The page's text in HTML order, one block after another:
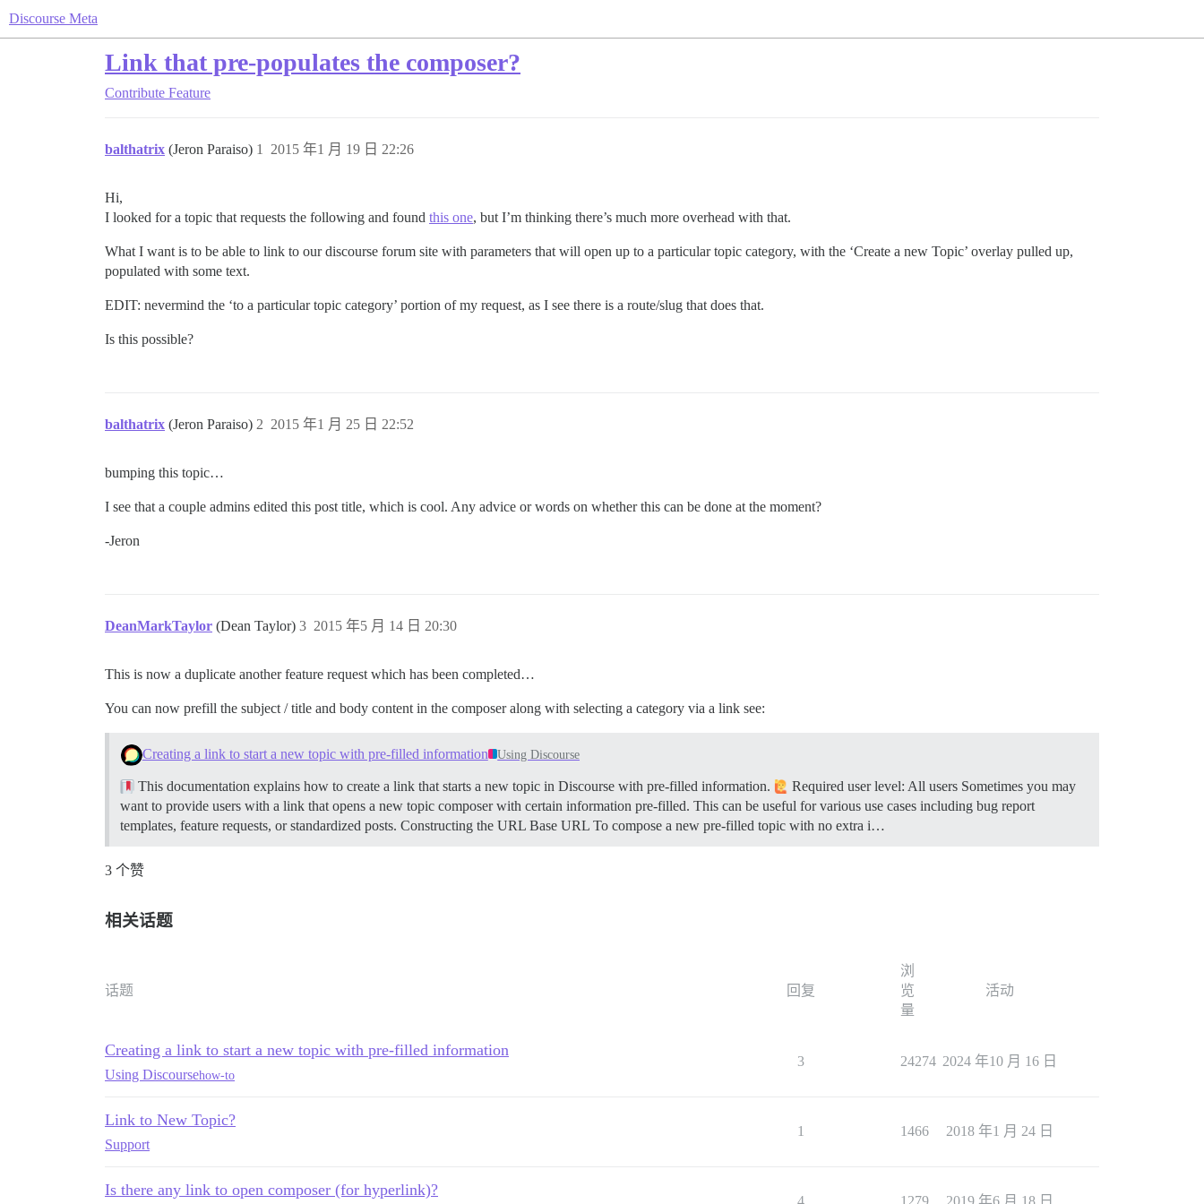
Discourse Meta
Link that pre-populates the composer?
Contribute Feature
balthatrix (Jeron Paraiso) 2015 年1 月 19 日 22:26
1
Hi,
I looked for a topic that requests the following and found this one, but I’m thinking there’s much more overhead with that.
What I want is to be able to link to our discourse forum site with parameters that will open up to a particular topic category, with the ‘Create a new Topic’ overlay pulled up,
populated with some text.
EDIT: nevermind the ‘to a particular topic category’ portion of my request, as I see there is a route/slug that does that.
Is this possible?
balthatrix (Jeron Paraiso) 2015 年1 月 25 日 22:52
2
bumping this topic…
I see that a couple admins edited this post title, which is cool. Any advice or words on whether this can be done at the moment?
-Jeron
DeanMarkTaylor (Dean Taylor) 2015 年5 月 14 日 20:30
3
This is now a duplicate another feature request which has been completed…
You can now prefill the subject / title and body content in the composer along with selecting a category via a link see:
Creating a link to start a new topic with pre-filled information Using Discourse
This documentation explains how to create a link that starts a new topic in Discourse with pre-filled information.
Required user level: All users Sometimes you may
want to provide users with a link that opens a new topic composer with certain information pre-filled. This can be useful for various use cases including bug report
templates, feature requests, or standardized posts. Constructing the URL Base URL To compose a new pre-filled topic with no extra i…
3 个赞
相关话题
话题 回复
浏
览
量
活动
Creating a link to start a new topic with pre-filled information
Using Discoursehow-to
3 24274 2024 年10 月 16 日
Link to New Topic?
Support
1 1466 2018 年1 月 24 日
Is there any link to open composer (for hyperlink)?
4 1279 2019 年6 月 18 日